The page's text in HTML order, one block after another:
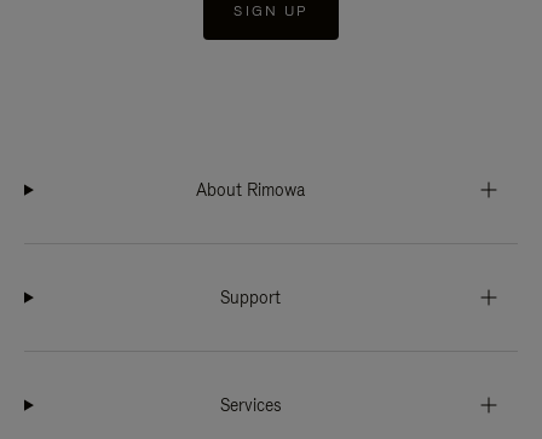
SIGN UP
About Rimowa
Support
Services